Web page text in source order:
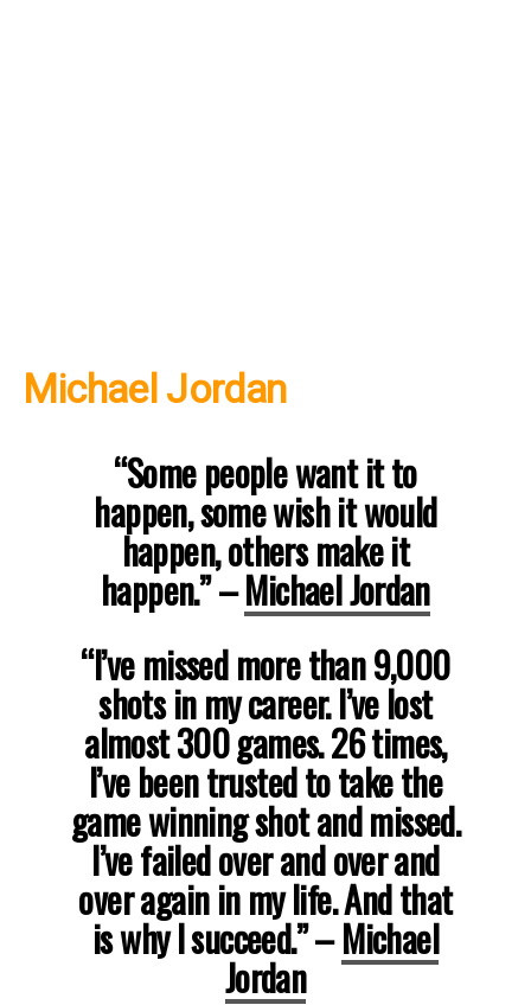
Michael Jordan
“Some people want it to
happen, some wish it would
happen, others make it
happen.”–Michael Jordan
“I’ve missed more than 9,000
shots in my career. I’ve lost
almost 300 games. 26 times,
I’ve been trusted to take the
game winning shot and missed.
I’ve failed over and over and
over again in my life. And that
is why I succeed.”–Michael
Jordan